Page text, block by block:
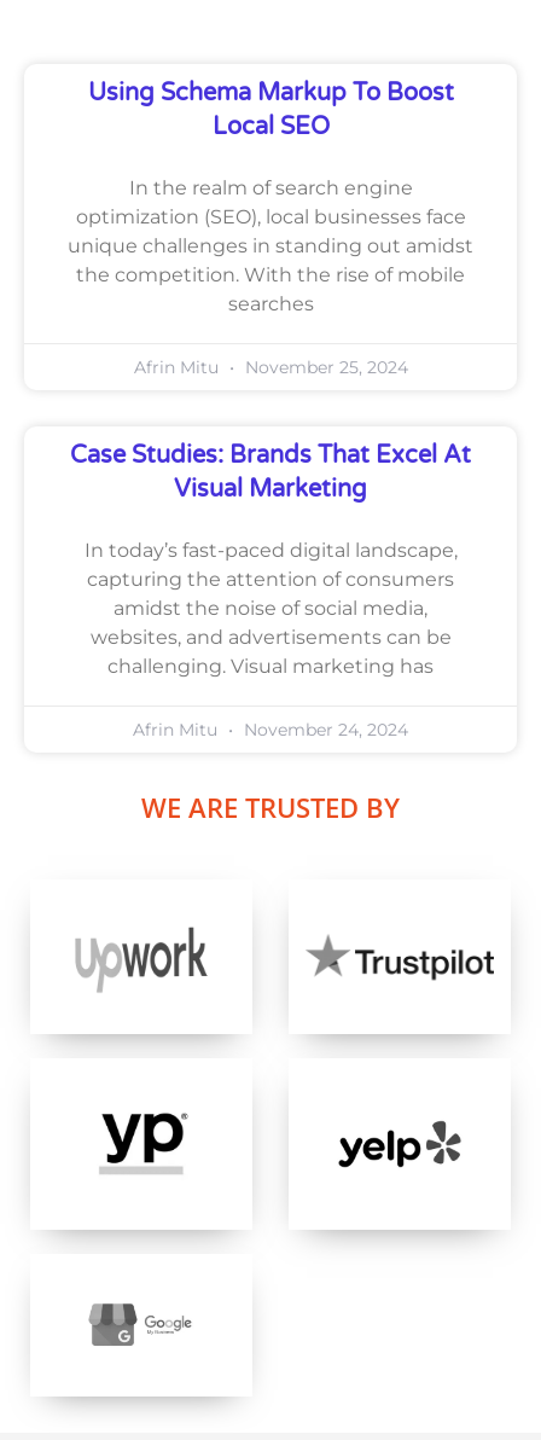
Using Schema Markup To Boost
Local SEO
In the realm of search engine
optimization (SEO), local businesses face
unique challenges in standing out amidst
the competition. With the rise of mobile
searches
Afrin Mitu November 25, 2024
Case Studies: Brands That Excel At
Visual Marketing
In today’s fast-paced digital landscape,
capturing the attention of consumers
amidst the noise of social media,
websites, and advertisements can be
challenging. Visual marketing has
Afrin Mitu November 24, 2024
WE ARE TRUSTED BY